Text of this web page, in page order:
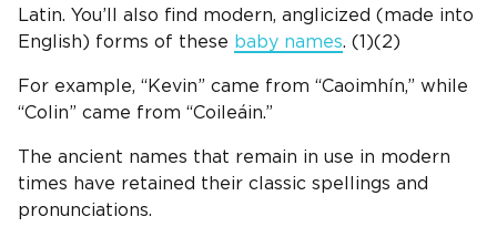
Latin. You’ll also find modern, anglicized (made into
English) forms of these baby names. (1)(2)
For example, “Kevin” came from “Caoimhín,” while
“Colin” came from “Coileáin.”
The ancient names that remain in use in modern
times have retained their classic spellings and
pronunciations.